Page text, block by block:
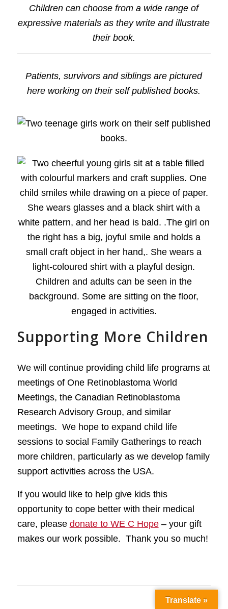
Children can choose from a wide range of
expressive materials as they write and illustrate
their book.
Patients, survivors and siblings are pictured
here working on their self published books.
Supporting More Children
We will continue providing child life programs at
meetings of One Retinoblastoma World
Meetings, the Canadian Retinoblastoma
Research Advisory Group, and similar
meetings. We hope to expand child life
sessions to social Family Gatherings to reach
more children, particularly as we develop family
support activities across the USA.
If you would like to help give kids this
opportunity to cope better with their medical
care, please donate to WE C Hope– your gift
makes our work possible. Thank you so much!
Translate »